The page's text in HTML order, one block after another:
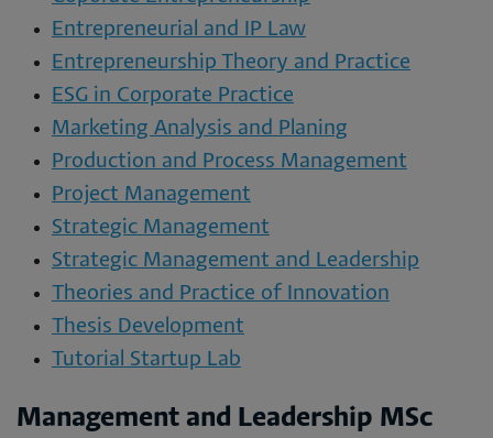
Entrepreneurial and IP Law
Entrepreneurship Theory and Practice
ESG in Corporate Practice
Marketing Analysis and Planing
Production and Process Management
Project Management
Strategic Management
Strategic Management and Leadership
Theories and Practice of Innovation
Thesis Development
Tutorial Startup Lab
Management and Leadership MSc